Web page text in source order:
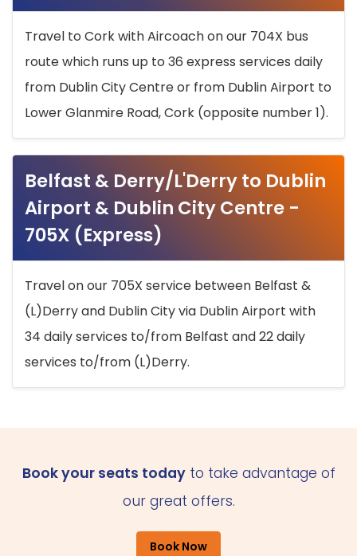
Travel to Cork with Aircoach on our 704X bus
route which runs up to 36 express services daily
from Dublin City Centre or from Dublin Airport to
Lower Glanmire Road, Cork (opposite number 1).
Belfast & Derry/L'Derry to Dublin
Airport & Dublin City Centre -
705X (Express)
Travel on our 705X service between Belfast &
(L)Derry and Dublin City via Dublin Airport with
34 daily services to/from Belfast and 22 daily
services to/from (L)Derry.
Book your seats todayto take advantage of
our great offers.
Book Now